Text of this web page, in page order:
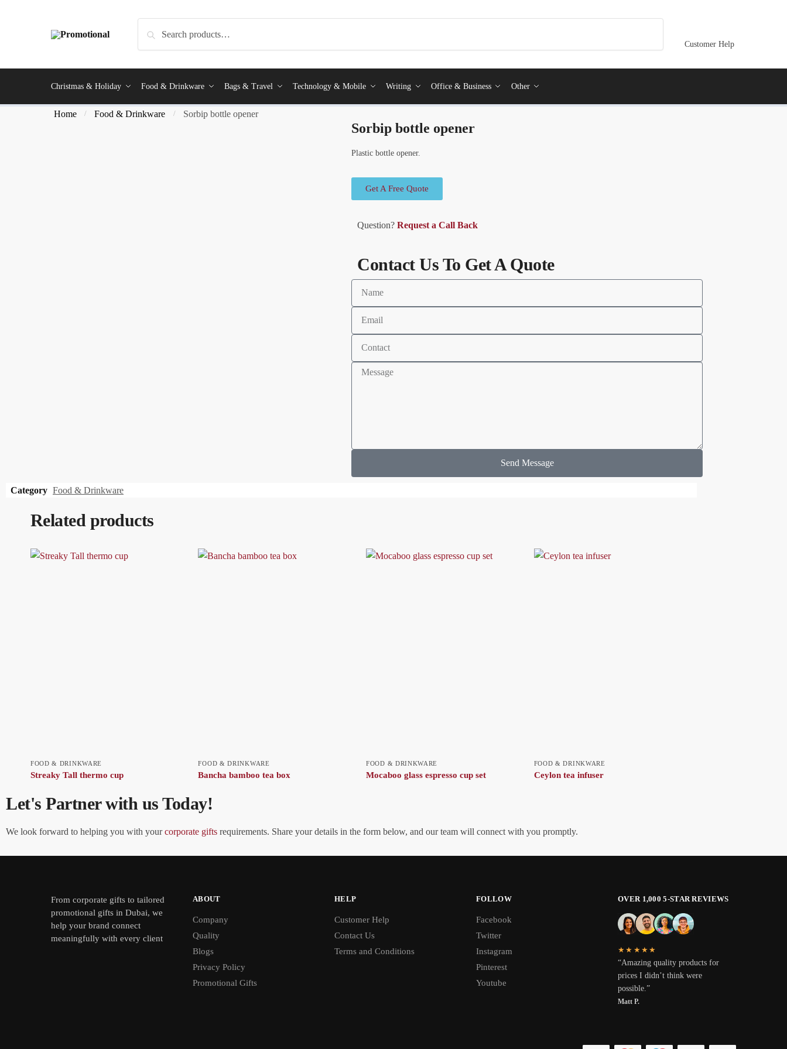
Customer Help
Christmas & Holiday Food & Drinkware Bags & Travel Technology & Mobile Writing Office & Business Other
Home / Food & Drinkware / Sorbip bottle opener
Sorbip bottle opener
Plastic bottle opener.
Get A Free Quote
Question? Request a Call Back
Contact Us To Get A Quote
Send Message
Category Food & Drinkware
Related products
FOOD & DRINKWARE
Streaky Tall thermo cup
FOOD & DRINKWARE
Bancha bamboo tea box
FOOD & DRINKWARE
Mocaboo glass espresso cup set
FOOD & DRINKWARE
Ceylon tea infuser
Let's Partner with us Today!
We look forward to helping you with yourcorporate gifts requirements. Share your details in the form below, and our team will connect with you promptly.
From corporate gifts to tailored
promotional gifts in Dubai, we
help your brand connect
meaningfully with every client
ABOUT
Company
Quality
Blogs
Privacy Policy
Promotional Gifts
HELP
Customer Help
Contact Us
Terms and Conditions
FOLLOW
Facebook
Twitter
Instagram
Pinterest
Youtube
OVER 1,000 5-STAR REVIEWS
★★★★★
“Amazing quality products for
prices I didn’t think were
possible.”
Matt P.